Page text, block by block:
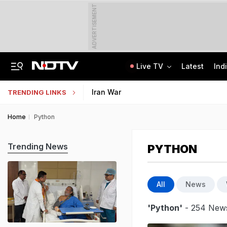
ADVERTISEMENT
Live TV Latest
TRENDING LINKS Iran War
Home Python
PYTHON
All News
'Python' - 254
Trending News